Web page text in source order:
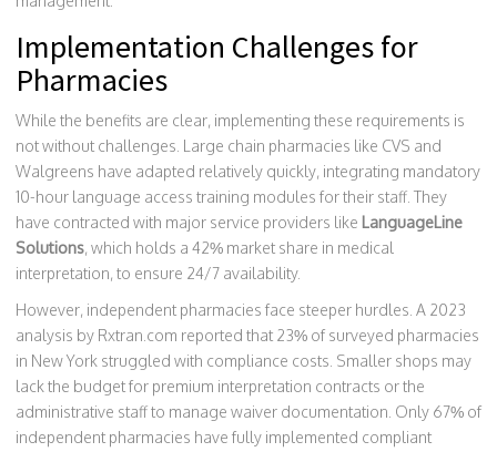
Implementation Challenges for
Pharmacies
While the benefits are clear, implementing these requirements is
not without challenges. Large chain pharmacies like CVS and
Walgreens have adapted relatively quickly, integrating mandatory
10-hour language access training modules for their staff. They
have contracted with major service providers like LanguageLine
Solutions, which holds a 42% market share in medical
interpretation, to ensure 24/7 availability.
However, independent pharmacies face steeper hurdles. A 2023
analysis by Rxtran.com reported that 23% of surveyed pharmacies
in New York struggled with compliance costs. Smaller shops may
lack the budget for premium interpretation contracts or the
administrative staff to manage waiver documentation. Only 67% of
independent pharmacies have fully implemented compliant